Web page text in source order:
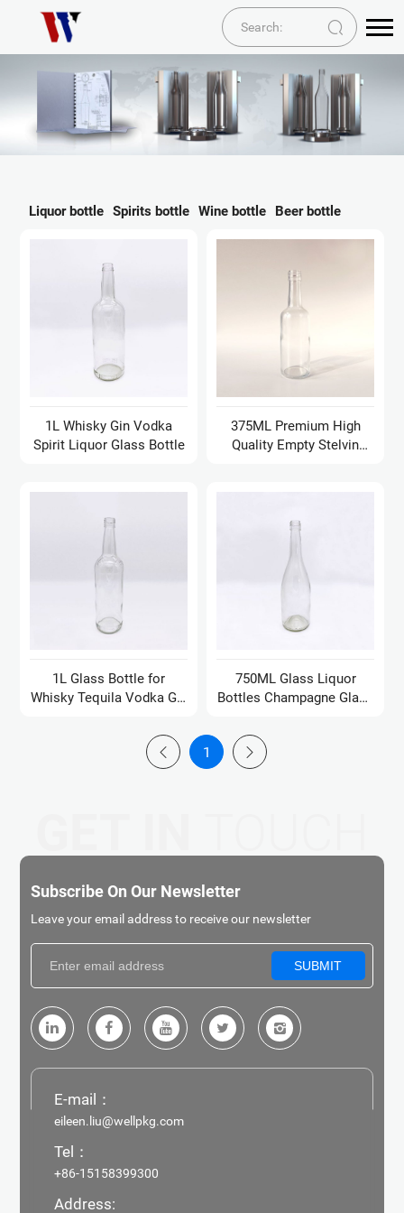
Liquor bottle Spirits bottle Wine bottle Beer bottle
1L Whisky Gin Vodka
Spirit Liquor Glass Bottle
375ML Premium High
Quality Empty Stelvin
1L Glass Bottle for
Whisky Tequila Vodka Gin
750ML Glass Liquor
Bottles Champagne Glass
1
Subscribe On Our Newsletter
Leave your email address to receive our newsletter
SUBMIT
E-mail：
eileen.liu@wellpkg.com
Tel：
+86-15158399300
Address: